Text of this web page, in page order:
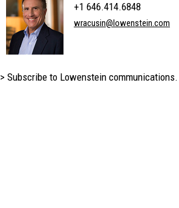
+1 646.414.6848
wracusin@lowenstein.com
> Subscribe to Lowenstein communications.